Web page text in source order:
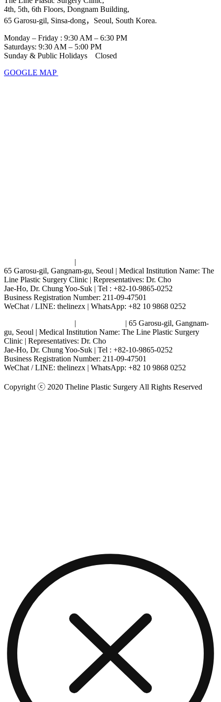
4th, 5th, 6th Floors, Dongnam Building,
65 Garosu-gil, Sinsa-dong，Seoul, South Korea.
Monday – Friday : 9:30 AM – 6:30 PM
Saturdays: 9:30 AM – 5:00 PM
Sunday & Public Holidays Closed
GOOGLE MAP
|
65 Garosu-gil, Gangnam-gu, Seoul | Medical Institution Name: The
Line Plastic Surgery Clinic | Representatives: Dr. Cho
Jae-Ho, Dr. Chung Yoo-Suk | Tel : +82-10-9865-0252
Business Registration Number: 211-09-47501
WeChat / LINE: thelinezx | WhatsApp: +82 10 9868 0252
|
| 65 Garosu-gil, Gangnam-
gu, Seoul | Medical Institution Name: The Line Plastic Surgery
Clinic | Representatives: Dr. Cho
Jae-Ho, Dr. Chung Yoo-Suk | Tel : +82-10-9865-0252
Business Registration Number: 211-09-47501
WeChat / LINE: thelinezx | WhatsApp: +82 10 9868 0252
Copyright ⓒ 2020 Theline Plastic Surgery All Rights Reserved